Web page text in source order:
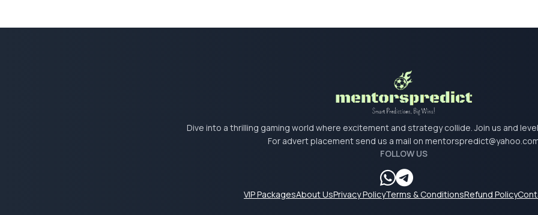
Dive into a thrilling gaming world where excitement and strategy collide. Join us and
For advert placement send us a mail on
FOLLOW US
VIP PackagesAbout UsPrivacy PolicyTerms & ConditionsRefund Policy